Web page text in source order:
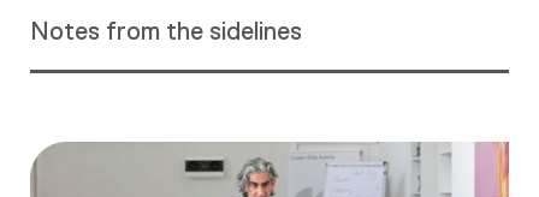
Notes from the sidelines